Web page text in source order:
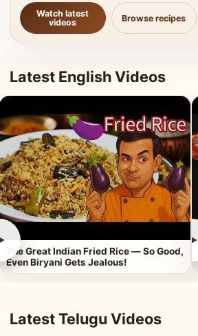
Watch latest
videos
Browse recipes
Latest English Videos
The Great Indian Fried Rice — So Good,
Even Biryani Gets Jealous!
►
Latest Telugu Videos